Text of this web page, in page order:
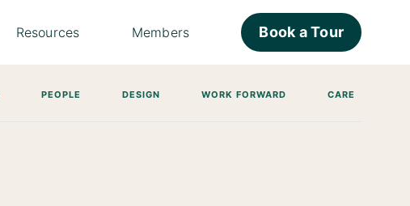
Resources Members Book a Tour
PEOPLE DESIGN WORK FORWARD CARE